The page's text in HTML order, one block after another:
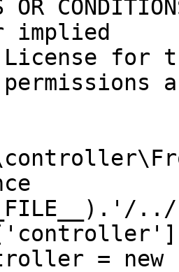
OR
implied
for
permissions
=